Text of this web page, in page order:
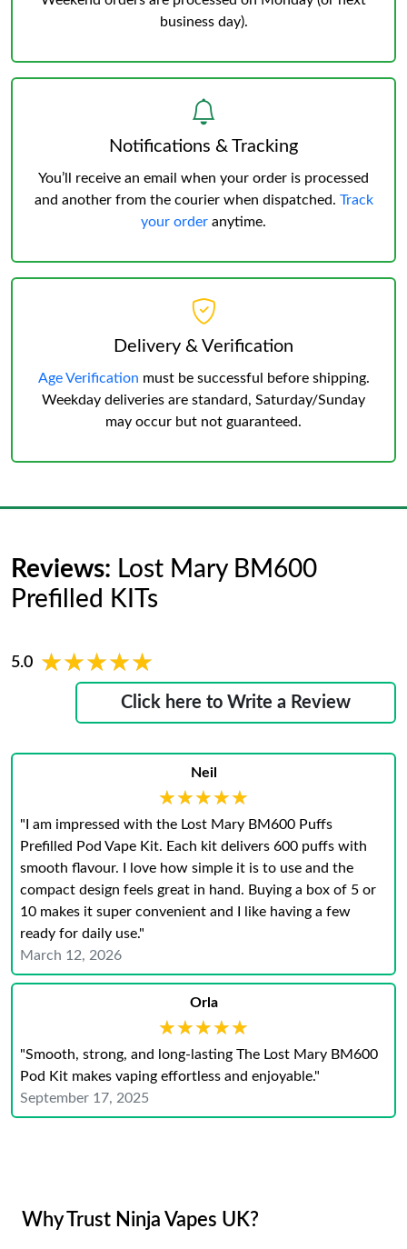
business day).
Notifications & Tracking
You’ll receive an email when your order is processed
and another from the courier when dispatched. Track
your order anytime.
Delivery & Verification
Age Verification must be successful before shipping.
Weekday deliveries are standard, Saturday/Sunday
may occur but not guaranteed.
Reviews: Lost Mary BM600
Prefilled KITs
5.0 ★★★★★
★★★★★
Click here to Write a Review
Neil
★★★★★
★★★★★
"I am impressed with the Lost Mary BM600 Puffs
Prefilled Pod Vape Kit. Each kit delivers 600 puffs with
smooth flavour. I love how simple it is to use and the
compact design feels great in hand. Buying a box of 5 or
10 makes it super convenient and I like having a few
ready for daily use."
March 12, 2026
Orla
★★★★★
★★★★★
"Smooth, strong, and long-lasting The Lost Mary BM600
Pod Kit makes vaping effortless and enjoyable."
September 17, 2025
Why Trust Ninja Vapes UK?